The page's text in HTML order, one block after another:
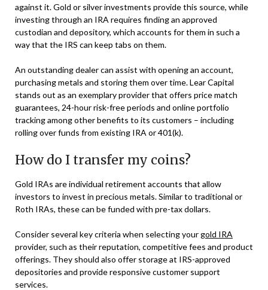
against it. Gold or silver investments provide this source, while
investing through an IRA requires finding an approved
custodian and depository, which accounts for them in such a
way that the IRS can keep tabs on them.
An outstanding dealer can assist with opening an account,
purchasing metals and storing them over time. Lear Capital
stands out as an exemplary provider that offers price match
guarantees, 24-hour risk-free periods and online portfolio
tracking among other benefits to its customers – including
rolling over funds from existing IRA or 401(k).
How do I transfer my coins?
Gold IRAs are individual retirement accounts that allow
investors to invest in precious metals. Similar to traditional or
Roth IRAs, these can be funded with pre-tax dollars.
Consider several key criteria when selecting yourgold IRA
provider, such as their reputation, competitive fees and product
offerings. They should also offer storage at IRS-approved
depositories and provide responsive customer support
services.